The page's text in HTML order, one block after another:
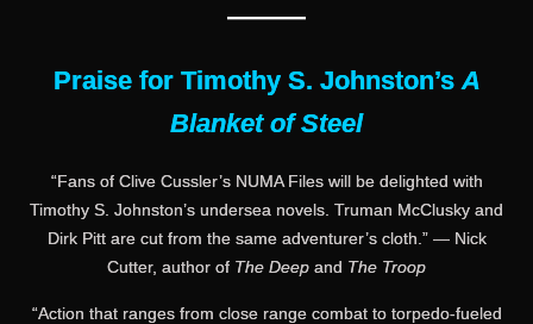
———
Praise for Timothy S. Johnston’sA
Blanket of Steel
“Fans of Clive Cussler’s NUMA Files will be delighted with
Timothy S. Johnston’s undersea novels. Truman McClusky and
Dirk Pitt are cut from the same adventurer’s cloth.” — Nick
Cutter, author of The Deep and The Troop
“Action that ranges from close range combat to torpedo-fueled